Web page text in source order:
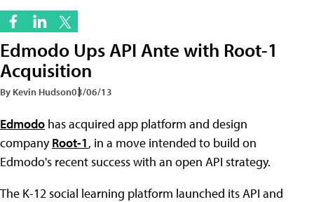
Edmodo Ups API Ante with Root-1
Acquisition
By Kevin Hudson03/06/13
Edmodo has acquired app platform and design
companyRoot-1, in a move intended to build on
Edmodo's recent success with an open API strategy.
The K-12 social learning platform launched its API and